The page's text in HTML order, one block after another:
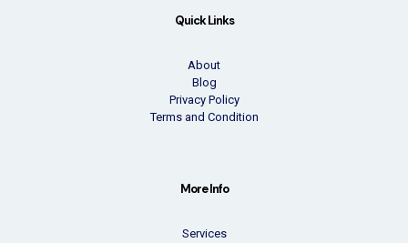
Quick Links
About
Blog
Privacy Policy
Terms and Condition
More Info
Services